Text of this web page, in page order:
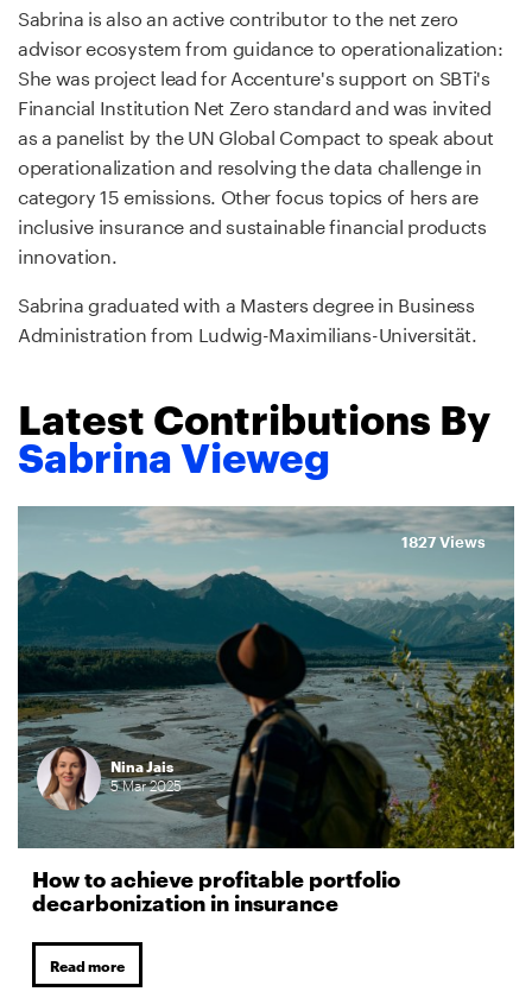
Sabrina is also an active contributor to the net zero
advisor ecosystem from guidance to operationalization:
She was project lead for Accenture's support on SBTi's
Financial Institution Net Zero standard and was invited
as a panelist by the UN Global Compact to speak about
operationalization and resolving the data challenge in
category 15 emissions. Other focus topics of hers are
inclusive insurance and sustainable financial products
innovation.
Sabrina graduated with a Masters degree in Business
Administration from Ludwig-Maximilians-Universität.
Latest Contributions By
Sabrina Vieweg
Nina Jais
5Mar2025
How to achieve profitable portfolio
decarbonization in insurance
Read more
1827 Views